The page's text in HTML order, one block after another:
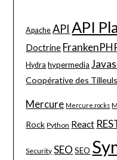
Apache API API
Doctrine
Hydra hypermedia
Coopérative des Tilleuls
Mercure Mercure.rocks
Rock Python React
Security SEO SEO